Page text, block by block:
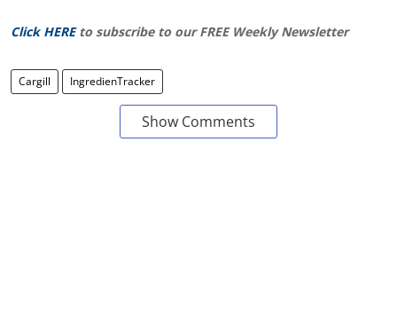
Click HERE to subscribe to our FREE Weekly Newsletter
Cargill IngredienTracker
Show Comments